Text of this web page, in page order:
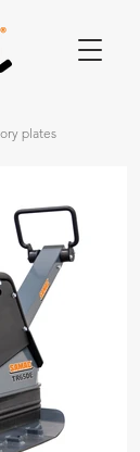
plates